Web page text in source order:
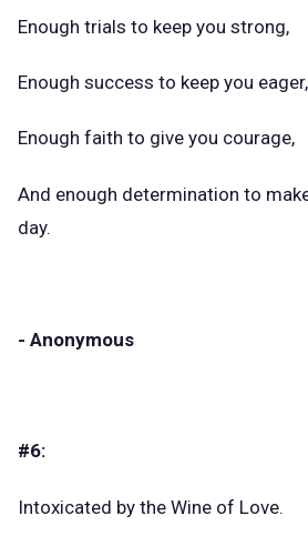
Enough trials to keep you strong,
Enough success to keep you eager,
Enough faith to give you courage,
And enough determination to
day.
- Anonymous
#6:
Intoxicated by the Wine of Love.